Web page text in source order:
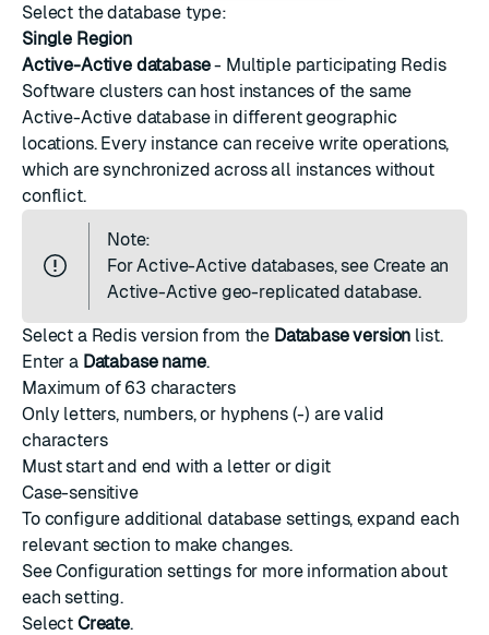
Select the database type:
Single Region
Active-Active database- Multiple participating Redis
Software clusters can host instances of the same
Active-Active databasein different geographic
locations. Every instance can receive write operations,
which are synchronized across all instances without
conflict.
Note:
For Active-Active databases, see Create an
Active-Active geo-replicated database.
Select a Redis version from the Database version list.
Enter a Database name.
Maximum of 63 characters
Only letters, numbers, or hyphens (-) are valid
characters
Must start and end with a letter or digit
Case-sensitive
To configure additional database settings, expand each
relevant section to make changes.
SeeConfiguration settingsfor more information about
each setting.
Select Create.